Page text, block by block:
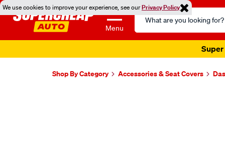
We use cookies to improve your experience, see ourPrivacy Policy
Menu
Search
Catalog
Super
Shop By Category Accessories & Seat Covers